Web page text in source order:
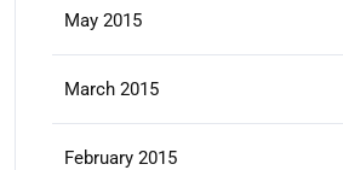
May 2015
March 2015
February 2015